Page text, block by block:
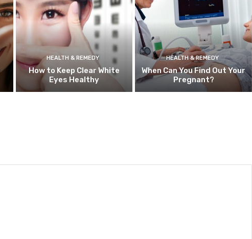
HEALTH & REMEDY
How to Keep Clear White
Eyes Healthy
HEALTH & REMEDY
When Can You Find Out Your
Pregnant?